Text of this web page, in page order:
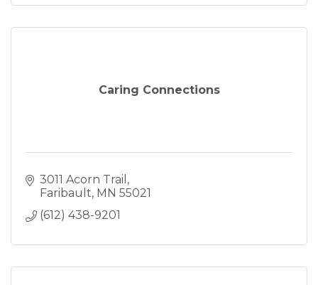
Caring Connections
3011 Acorn Trail
Faribault MN 55021
(612) 438-9201